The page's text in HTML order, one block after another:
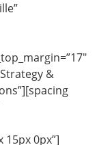
&
15px 0px”]